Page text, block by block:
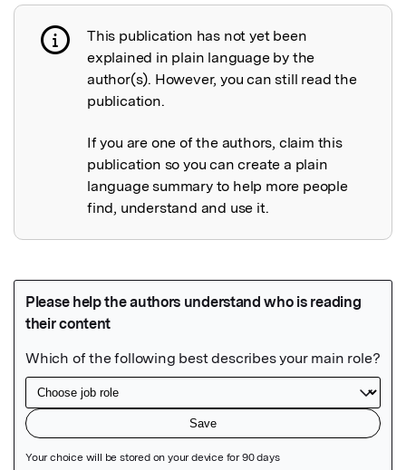
Publication not explained
This publication has not yet been
explained in plain language by the
author(s). However, you can still read the
publication.
If you are one of the authors, claim this
publication so you can create a plain
language summary to help more people
find, understand and use it.